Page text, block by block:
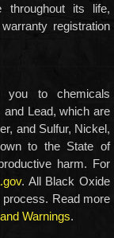
throughout its life,
registration
you to chemicals
and Lead, which are
and Sulfur, Nickel,
to the State of
harm. For
. All Black Oxide
Read more
Warnings.